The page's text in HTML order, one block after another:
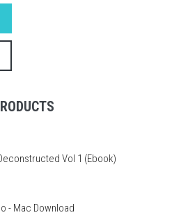
Vol 1 (Ebook)
- Mac Download